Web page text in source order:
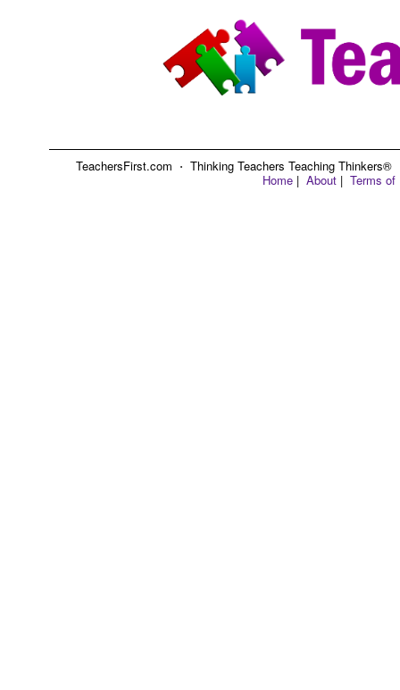
TeachersFirst.com ⋅ Thinking Teachers Teaching
Home | About | Terms of